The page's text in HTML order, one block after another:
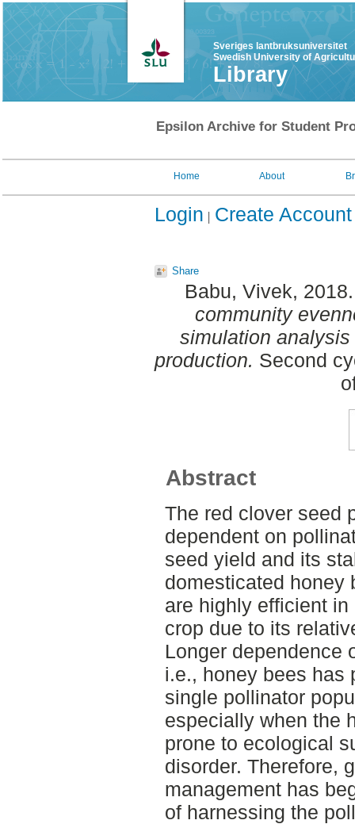
Sveriges lantbruksuniversitet
Swedish University of
Library
Epsilon Archive for Student
Home About
Login Create Account
Share
Babu, Vivek,
community
simulation
production. Second
Abstract
The red clover seed
dependent on
seed yield and its
domesticated honey
are highly efficient
crop due to its
Longer dependence
i.e., honey bees has
single pollinator
especially when the
prone to ecological
disorder. Therefore,
management has
of harnessing the